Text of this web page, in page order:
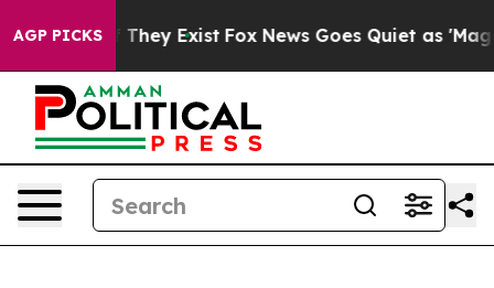
AGP PICKS
Proof They Exist Fox News Goes Quiet as 'Maga